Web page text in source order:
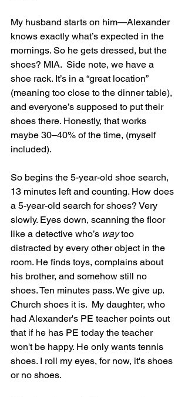
My husband starts on him—Alexander
knows exactly what’s expected in the
mornings. So he gets dressed, but the
shoes? MIA.  Side note, we have a
shoe rack. It’s in a “great location”
(meaning too close to the dinner table),
and everyone’s supposed to put their
shoes there. Honestly, that works
maybe 30–40% of the time, (myself
included).
So begins the 5-year-old shoe search,
13 minutes left and counting. How does
a 5-year-old search for shoes? Very
slowly. Eyes down, scanning the floor
like a detective who’s way too
distracted by every other object in the
room. He finds toys, complains about
his brother, and somehow still no
shoes. Ten minutes pass. We give up.
Church shoes it is.  My daughter, who
had Alexander's PE teacher points out
that if he has PE today the teacher
won't be happy. He only wants tennis
shoes. I roll my eyes, for now, it's shoes
or no shoes.